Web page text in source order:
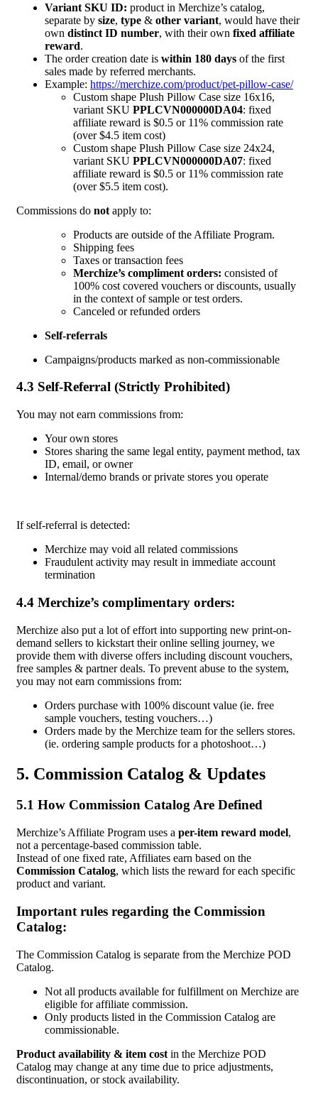
Variant SKU ID: product in Merchize’s catalog,
separate by size, type & other variant, would have their
own distinct ID number, with their own fixed affiliate
reward.
The order creation date is within 180 days of the first
sales made by referred merchants.
Example: https://merchize.com/product/pet-pillow-case/
Custom shape Plush Pillow Case size 16x16,
variant SKU PPLCVN000000DA04: fixed
affiliate reward is $0.5 or 11% commission rate
(over $4.5 item cost)
Custom shape Plush Pillow Case size 24x24,
variant SKU PPLCVN000000DA07: fixed
affiliate reward is $0.5 or 11% commission rate
(over $5.5 item cost).
Commissions do not apply to:
Products are outside of the Affiliate Program.
Shipping fees
Taxes or transaction fees
Merchize’s compliment orders: consisted of
100% cost covered vouchers or discounts, usually
in the context of sample or test orders.
Canceled or refunded orders
Self-referrals
Campaigns/products marked as non-commissionable
4.3 Self-Referral (Strictly Prohibited)
You may not earn commissions from:
Your own stores
Stores sharing the same legal entity, payment method, tax
ID, email, or owner
Internal/demo brands or private stores you operate
If self-referral is detected:
Merchize may void all related commissions
Fraudulent activity may result in immediate account
termination
4.4 Merchize’s complimentary orders:
Merchize also put a lot of effort into supporting new print-on-
demand sellers to kickstart their online selling journey, we
provide them with diverse offers including discount vouchers,
free samples & partner deals. To prevent abuse to the system,
you may not earn commissions from:
Orders purchase with 100% discount value (ie. free
sample vouchers, testing vouchers…)
Orders made by the Merchize team for the sellers stores.
(ie. ordering sample products for a photoshoot…)
5. Commission Catalog & Updates
5.1 How Commission Catalog Are Defined
Merchize’s Affiliate Program uses a per-item reward model,
not a percentage-based commission table.
Instead of one fixed rate, Affiliates earn based on the
Commission Catalog, which lists the reward for each specific
product and variant.
Important rules regarding the Commission
Catalog:
The Commission Catalog is separate from the Merchize POD
Catalog.
Not all products available for fulfillment on Merchize are
eligible for affiliate commission.
Only products listed in the Commission Catalog are
commissionable.
Product availability & item cost in the Merchize POD
Catalog may change at any time due to price adjustments,
discontinuation, or stock availability.